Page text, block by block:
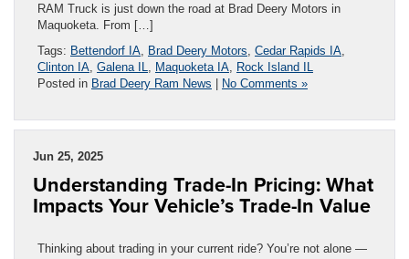
RAM Truck is just down the road at Brad Deery Motors in
Maquoketa. From […]
Tags: Bettendorf IA Brad Deery Motors Cedar Rapids IA
Clinton IA Galena IL Maquoketa IA Rock Island IL
Posted in Brad Deery Ram News | No Comments »
Jun 25, 2025
Understanding Trade-In Pricing: What
Impacts Your Vehicle’s Trade-In Value
Thinking about trading in your current ride? You’re not alone —